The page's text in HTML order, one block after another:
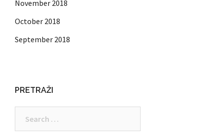
November 2018
October 2018
September 2018
PRETRAŽI